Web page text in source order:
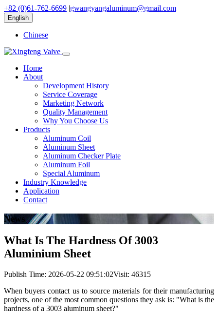
+82 (0)61-762-6699 |gwangyangaluminum@gmail.com
English
Chinese
Home
About
Development History
Service Coverage
Marketing Network
Quality Management
Why You Choose Us
Products
Aluminum Coil
Aluminum Sheet
Aluminum Checker Plate
Aluminum Foil
Special Aluminum
Industry Knowledge
Application
Contact
News
What Is The Hardness Of 3003
Aluminium Sheet
Publish Time: 2026-05-22 09:51:02Visit: 46315
When buyers contact us to source materials for their manufacturing
projects, one of the most common questions they ask is: "What is the
hardness of a 3003 aluminum sheet?"